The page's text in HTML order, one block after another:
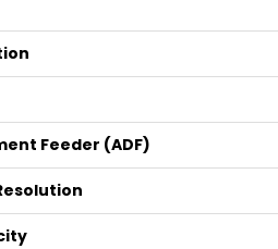
Feeder (ADF)